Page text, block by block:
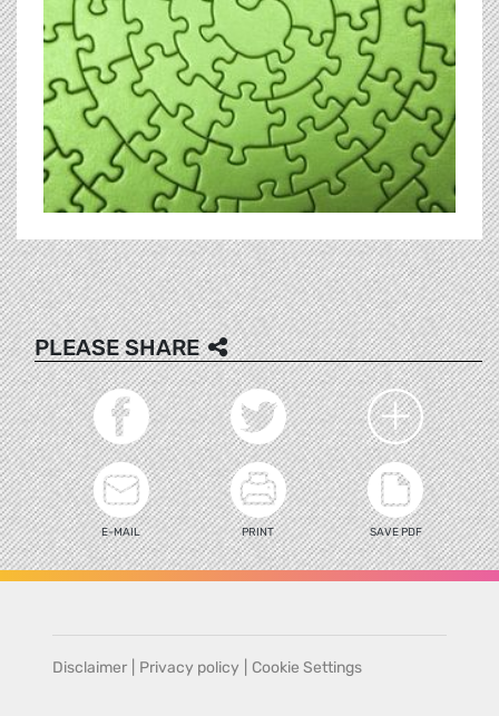
PLEASE SHARE
E-MAIL PRINT SAVE PDF
Disclaimer Privacy policy Cookie Settings